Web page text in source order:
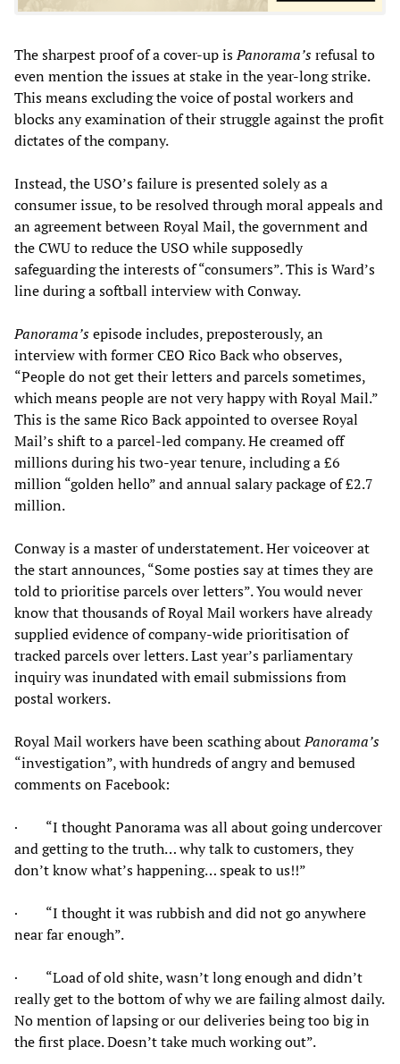
The sharpest proof of a cover-up isPanorama’srefusal to
even mention the issues at stake in the year-long strike.
This means excluding the voice of postal workers and
blocks any examination of their struggle against the profit
dictates of the company.
Instead, the USO’s failure is presented solely as a
consumer issue, to be resolved through moral appeals and
an agreement between Royal Mail, the government and
the CWU to reduce the USO while supposedly
safeguarding the interests of “consumers”. This is Ward’s
line during a softball interview with Conway.
Panorama’sepisode includes, preposterously, an
interview with former CEO Rico Back who observes,
“People do not get their letters and parcels sometimes,
which means people are not very happy with Royal Mail.”
This is the same Rico Back appointed to oversee Royal
Mail’s shift to a parcel-led company. He creamed off
millions during his two-year tenure, including a £6
million “golden hello” and annual salary package of £2.7
million.
Conway is a master of understatement. Her voiceover at
the start announces, “Some posties say at times they are
told to prioritise parcels over letters”. You would never
know that thousands of Royal Mail workers have already
supplied evidence of company-wide prioritisation of
tracked parcels over letters. Last year’s parliamentary
inquiry was inundated with email submissions from
postal workers.
Royal Mail workers have been scathing aboutPanorama’s
“investigation”, with hundreds of angry and bemused
comments on Facebook:
· “I thought Panorama was all about going undercover
and getting to the truth… why talk to customers, they
don’t know what’s happening… speak to us!!”
· “I thought it was rubbish and did not go anywhere
near far enough”.
· “Load of old shite, wasn’t long enough and didn’t
really get to the bottom of why we are failing almost daily.
No mention of lapsing or our deliveries being too big in
the first place. Doesn’t take much working out”.